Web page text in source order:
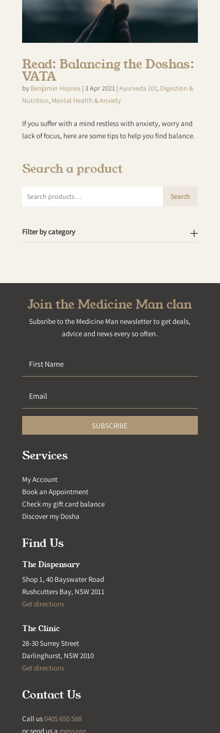
Read: Balancing the Doshas:
VATA
by Benjamin Haynes| 3 Apr 2021| Ayurveda 101, Digestion &
Nutrition, Mental Health & Anxiety
If you suffer with a mind restless with anxiety, worry and
lack of focus, here are some tips to help you find balance.
Search a product
Search
Search
Filter by category
Join the Medicine Man clan
Subsribe to the Medicine Man newsletter to get deals,
advice and news every so often.
SUBSCRIBE
Services
My Account
Book an Appointment
Check my gift card balance
Discover my Dosha
Find Us
The Dispensary
Shop 1, 40 Bayswater Road
Rushcutters Bay, NSW 2011
Get directions
The Clinic
28-30 Surrey Street
Darlinghurst, NSW 2010
Get directions
Contact Us
Call us0405 650 588
or send us a message